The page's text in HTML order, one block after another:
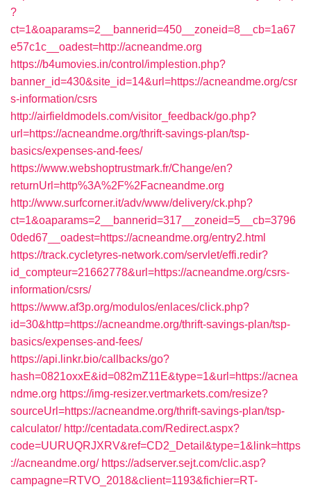
?
ct=1&oaparams=2__bannerid=450__zoneid=8__cb=1a67
e57c1c__oadest=http://acneandme.org
https://b4umovies.in/control/implestion.php?
banner_id=430&site_id=14&url=https://acneandme.org/csr
s-information/csrs
http://airfieldmodels.com/visitor_feedback/go.php?
url=https://acneandme.org/thrift-savings-plan/tsp-
basics/expenses-and-fees/
https://www.webshoptrustmark.fr/Change/en?
returnUrl=http%3A%2F%2Facneandme.org
http://www.surfcorner.it/adv/www/delivery/ck.php?
ct=1&oaparams=2__bannerid=317__zoneid=5__cb=3796
0ded67__oadest=https://acneandme.org/entry2.html
https://track.cycletyres-network.com/servlet/effi.redir?
id_compteur=21662778&url=https://acneandme.org/csrs-
information/csrs/
https://www.af3p.org/modulos/enlaces/click.php?
id=30&http=https://acneandme.org/thrift-savings-plan/tsp-
basics/expenses-and-fees/
https://api.linkr.bio/callbacks/go?
hash=0821oxxE&id=082mZ11E&type=1&url=https://acnea
ndme.org https://img-resizer.vertmarkets.com/resize?
sourceUrl=https://acneandme.org/thrift-savings-plan/tsp-
calculator/ http://centadata.com/Redirect.aspx?
code=UURUQRJXRV&ref=CD2_Detail&type=1&link=https
://acneandme.org/ https://adserver.sejt.com/clic.asp?
campagne=RTVO_2018&client=1193&fichier=RT-